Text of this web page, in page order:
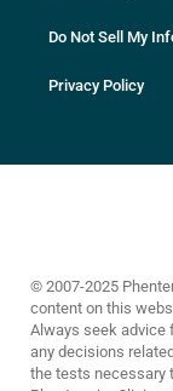
Do Not Sell My
Privacy Policy
© 2007-2025
content on this
Always seek advice
any decisions
the tests necessary